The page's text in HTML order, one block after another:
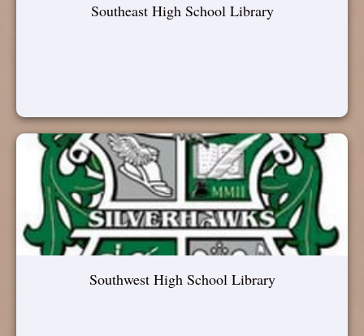
Southeast High School Library
Southwest High School Library